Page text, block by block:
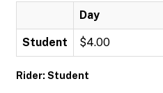
Day
Student $4.00
Rider: Student